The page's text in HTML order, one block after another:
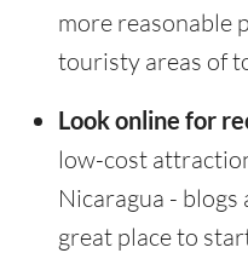
more reasonable
touristy areas of
Look online for
low-cost
Nicaragua - blogs
great place to